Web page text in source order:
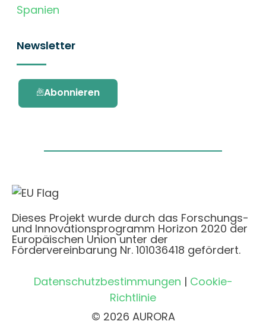
Spanien
Newsletter
Abonnieren
Dieses Projekt wurde durch das Forschungs-
und Innovationsprogramm Horizon 2020 der
Europäischen Union unter der
Fördervereinbarung Nr. 101036418 gefördert.
Datenschutzbestimmungen | Cookie-
Richtlinie
© 2026 AURORA